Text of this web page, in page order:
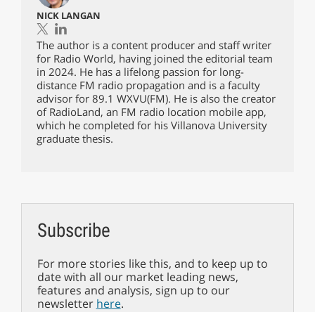
NICK LANGAN
The author is a content producer and staff writer
for Radio World, having joined the editorial team
in 2024. He has a lifelong passion for long-
distance FM radio propagation and is a faculty
advisor for 89.1 WXVU(FM). He is also the creator
of RadioLand, an FM radio location mobile app,
which he completed for his Villanova University
graduate thesis.
Subscribe
For more stories like this, and to keep up to
date with all our market leading news,
features and analysis, sign up to our
newsletter here.